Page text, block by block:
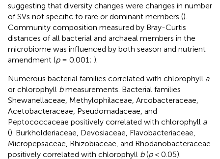
suggesting that diversity changes were changes in number
of SVs not specific to rare or dominant members ().
Community composition measured by Bray-Curtis
distances of all bacterial and archaeal members in the
microbiome was influenced by both season and nutrient
amendment (p= 0.001; ).
Numerous bacterial families correlated with chlorophyll a
or chlorophyll bmeasurements. Bacterial families
Shewanellaceae, Methylophilaceae, Arcobacteraceae,
Acetobacteraceae, Pseudomadaceae, and
Peptococcaceae positively correlated with chlorophyll a
(). Burkholderiaceae, Devosiaceae, Flavobacteriaceae,
Micropepsaceae, Rhizobiaceae, and Rhodanobacteraceae
positively correlated with chlorophyll b(p< 0.05).